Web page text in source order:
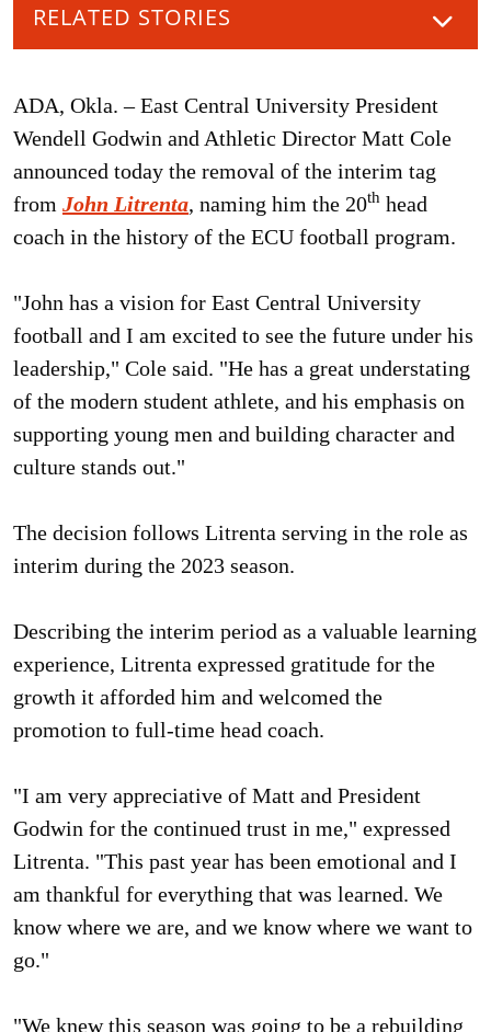
RELATED STORIES
ADA, Okla. – East Central University President
Wendell Godwin and Athletic Director Matt Cole
announced today the removal of the interim tag
from John Litrenta, naming him the 20th head
coach in the history of the ECU football program.
"John has a vision for East Central University
football and I am excited to see the future under his
leadership," Cole said. "He has a great understating
of the modern student athlete, and his emphasis on
supporting young men and building character and
culture stands out."
The decision follows Litrenta serving in the role as
interim during the 2023 season.
Describing the interim period as a valuable learning
experience, Litrenta expressed gratitude for the
growth it afforded him and welcomed the
promotion to full-time head coach.
"I am very appreciative of Matt and President
Godwin for the continued trust in me," expressed
Litrenta. "This past year has been emotional and I
am thankful for everything that was learned. We
know where we are, and we know where we want to
go."
"We knew this season was going to be a rebuilding